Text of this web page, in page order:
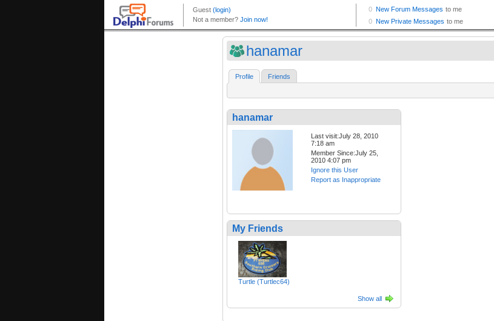
hanamar
Profile Friends
hanamar
Last visit:July 28, 2010
7:18 am
Member Since:July 25,
2010 4:07 pm
Ignore this User
Report as Inappropriate
My Friends
Turtle (Turtlec64)
Show all